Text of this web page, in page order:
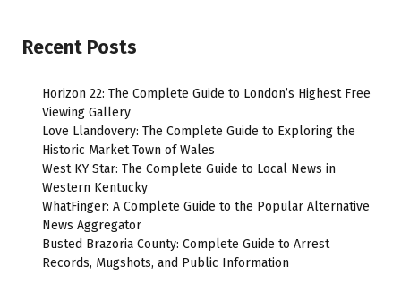
Recent Posts
Horizon 22: The Complete Guide to London’s Highest Free
Viewing Gallery
Love Llandovery: The Complete Guide to Exploring the
Historic Market Town of Wales
West KY Star: The Complete Guide to Local News in
Western Kentucky
WhatFinger: A Complete Guide to the Popular Alternative
News Aggregator
Busted Brazoria County: Complete Guide to Arrest
Records, Mugshots, and Public Information